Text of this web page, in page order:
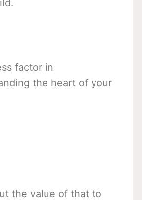
factor in
the heart of your
the value of that to